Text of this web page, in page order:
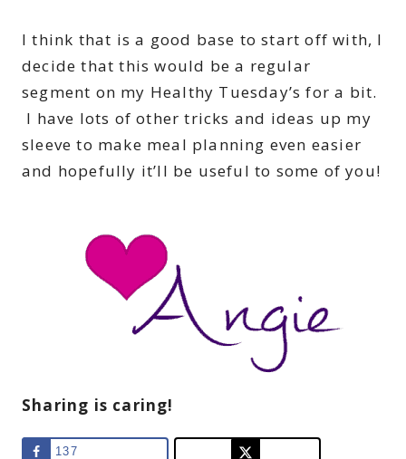
I think that is a good base to start off with, I
decide that this would be a regular
segment on my Healthy Tuesday’s for a bit.
I have lots of other tricks and ideas up my
sleeve to make meal planning even easier
and hopefully it’ll be useful to some of you!
Sharing is caring!
137